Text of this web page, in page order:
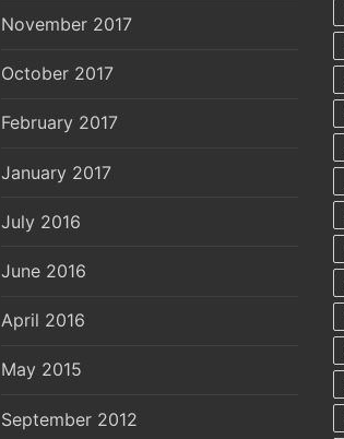
November 2017
October 2017
February 2017
January 2017
July 2016
June 2016
April 2016
May 2015
September 2012